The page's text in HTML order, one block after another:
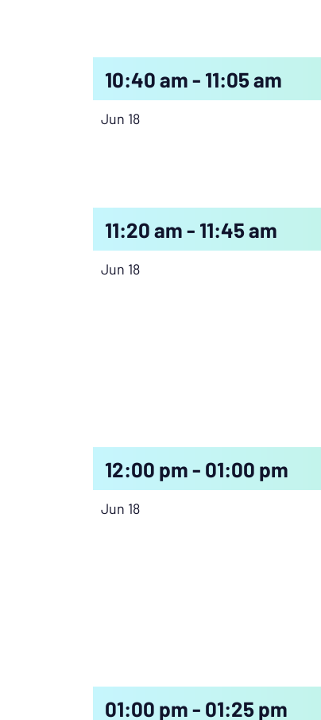
10:40 am - 11:05 am
Jun 18
11:20 am - 11:45 am
Jun 18
12:00 pm - 01:00 pm
Jun 18
01:00 pm - 01:25 pm